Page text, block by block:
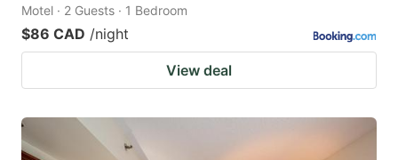
Motel · 2 Guests · 1 Bedroom
$86 CAD /night
View deal